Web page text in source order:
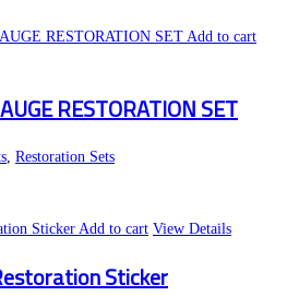
Add to cart
RESTORATION SET
, Restoration Sets
Add to cart View Details
Sticker